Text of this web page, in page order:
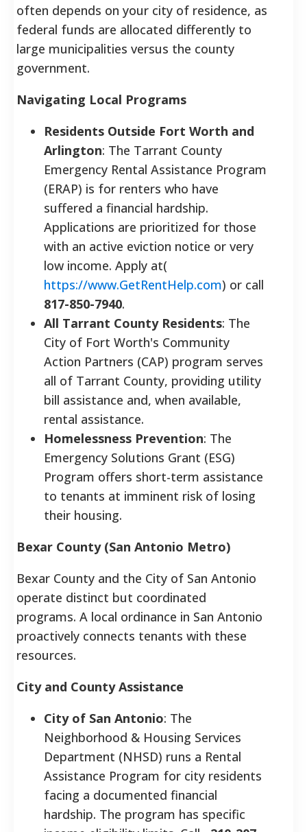
often depends on your city of residence, as
federal funds are allocated differently to
large municipalities versus the county
government.
Navigating Local Programs
Residents Outside Fort Worth and
Arlington: The Tarrant County
Emergency Rental Assistance Program
(ERAP) is for renters who have
suffered a financial hardship.
Applications are prioritized for those
with an active eviction notice or very
low income. Apply at(
https://www.GetRentHelp.com) or call
817-850-7940.
All Tarrant County Residents: The
City of Fort Worth's Community
Action Partners (CAP) program serves
all of Tarrant County, providing utility
bill assistance and, when available,
rental assistance.
Homelessness Prevention: The
Emergency Solutions Grant (ESG)
Program offers short-term assistance
to tenants at imminent risk of losing
their housing.
Bexar County (San Antonio Metro)
Bexar County and the City of San Antonio
operate distinct but coordinated
programs. A local ordinance in San Antonio
proactively connects tenants with these
resources.
City and County Assistance
City of San Antonio: The
Neighborhood & Housing Services
Department (NHSD) runs a Rental
Assistance Program for city residents
facing a documented financial
hardship. The program has specific